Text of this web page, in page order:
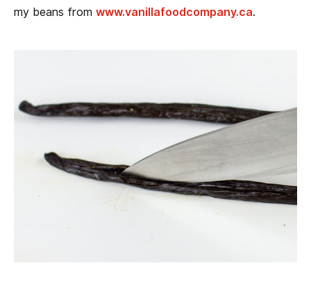
my beans from www.vanillafoodcompany.ca.